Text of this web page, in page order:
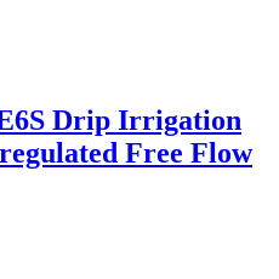
Drip Irrigation
Free Flow